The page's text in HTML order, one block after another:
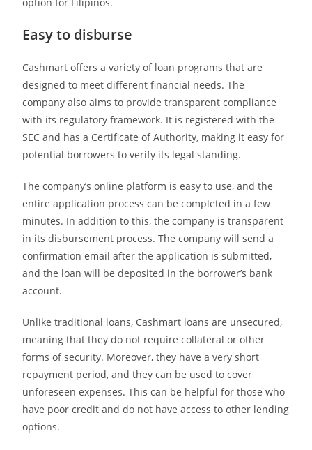
Easy to disburse
Cashmart offers a variety of loan programs that are
designed to meet different financial needs. The
company also aims to provide transparent compliance
with its regulatory framework. It is registered with the
SEC and has a Certificate of Authority, making it easy for
potential borrowers to verify its legal standing.
The company’s online platform is easy to use, and the
entire application process can be completed in a few
minutes. In addition to this, the company is transparent
in its disbursement process. The company will send a
confirmation email after the application is submitted,
and the loan will be deposited in the borrower’s bank
account.
Unlike traditional loans, Cashmart loans are unsecured,
meaning that they do not require collateral or other
forms of security. Moreover, they have a very short
repayment period, and they can be used to cover
unforeseen expenses. This can be helpful for those who
have poor credit and do not have access to other lending
options.